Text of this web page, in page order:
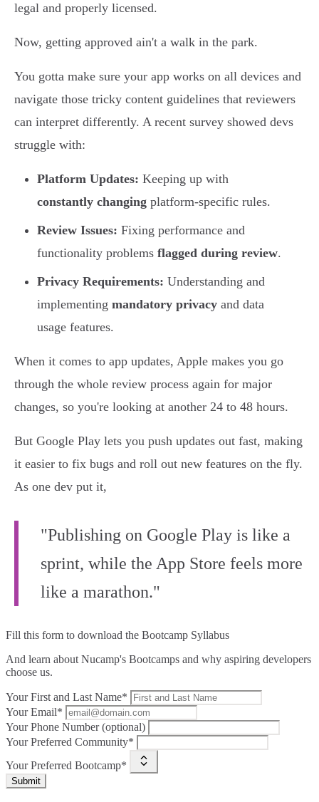
legal and properly licensed.
Now, getting approved ain't a walk in the park.
You gotta make sure your app works on all devices and
navigate those tricky content guidelines that reviewers
can interpret differently. A recent survey showed devs
struggle with:
Platform Updates: Keeping up with
constantly changing platform-specific rules.
Review Issues: Fixing performance and
functionality problems flagged during review.
Privacy Requirements: Understanding and
implementing mandatory privacy and data
usage features.
When it comes to app updates, Apple makes you go
through the whole review process again for major
changes, so you're looking at another 24 to 48 hours.
But Google Play lets you push updates out fast, making
it easier to fix bugs and roll out new features on the fly.
As one dev put it,
"Publishing on Google Play is like a
sprint, while the App Store feels more
like a marathon."
Fill this form to download the Bootcamp Syllabus
And learn about Nucamp's Bootcamps and why aspiring developers
choose us.
Your First and Last Name*
Your Email*
Your Phone Number (optional)
Your Preferred Community*
Your Preferred Bootcamp*
Submit